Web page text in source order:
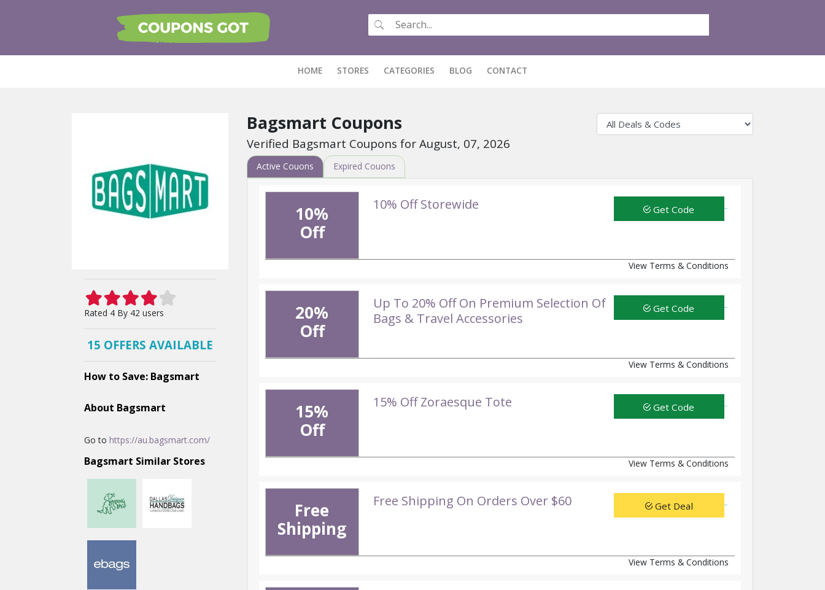
HOME (CURRENT)
STORES CATEGORIES BLOG CONTACT
Rated 4 By 42 users
15 OFFERS AVAILABLE
How to Save: Bagsmart
About Bagsmart
Go to https://au.bagsmart.com/
Bagsmart Similar Stores
Bagsmart Coupons
Verified Bagsmart Coupons for August, 07, 2026
Active Couons Expired Couons
10%
Off
10% Off Storewide Get Code
View Terms & Conditions
20%
Off
Up To 20% Off On Premium Selection Of
Bags & Travel Accessories
Get Code
View Terms & Conditions
15%
Off
15% Off Zoraesque Tote Get Code
View Terms & Conditions
Free
Shipping
Free Shipping On Orders Over $60 Get Deal
View Terms & Conditions